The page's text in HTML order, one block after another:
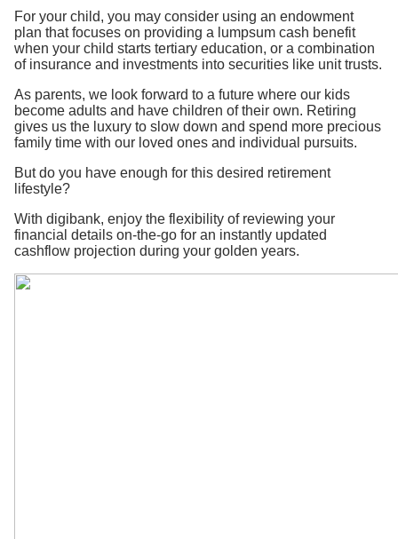
For your child, you may consider using an endowment
plan that focuses on providing a lumpsum cash benefit
when your child starts tertiary education, or a combination
of insurance and investments into securities like unit trusts.
As parents, we look forward to a future where our kids
become adults and have children of their own. Retiring
gives us the luxury to slow down and spend more precious
family time with our loved ones and individual pursuits.
But do you have enough for this desired retirement
lifestyle?
With digibank, enjoy the flexibility of reviewing your
financial details on-the-go for an instantly updated
cashflow projection during your golden years.